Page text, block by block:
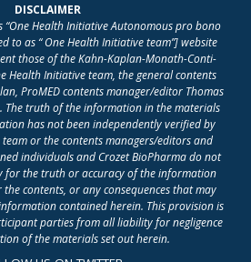
DISCLAIMER
“One Health Initiative Autonomous pro bono
to as “ One Health Initiative team”] website
those of the Kahn-Kaplan-Monath-Conti-
Health Initiative team, the general contents
ProMED contents manager/editor Thomas
The truth of the information in the materials
has not been independently verified by
or the contents managers/editors and
individuals and Crozet BioPharma do not
for the truth or accuracy of the information
contents, or any consequences that may
contained herein. This provision is
parties from all liability for negligence
of the materials set out herein.